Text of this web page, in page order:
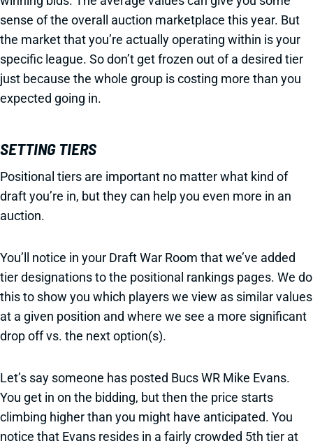
sense of the overall auction marketplace this year. But
the market that you’re actually operating within is your
specific league. So don’t get frozen out of a desired tier
just because the whole group is costing more than you
expected going in.
SETTING TIERS
Positional tiers are important no matter what kind of
draft you’re in, but they can help you even more in an
auction.
You’ll notice in your Draft War Room that we’ve added
tier designations to the positional rankings pages. We do
this to show you which players we view as similar values
at a given position and where we see a more significant
drop off vs. the next option(s).
Let’s say someone has posted Bucs WR Mike Evans.
You get in on the bidding, but then the price starts
climbing higher than you might have anticipated. You
notice that Evans resides in a fairly crowded 5th tier at